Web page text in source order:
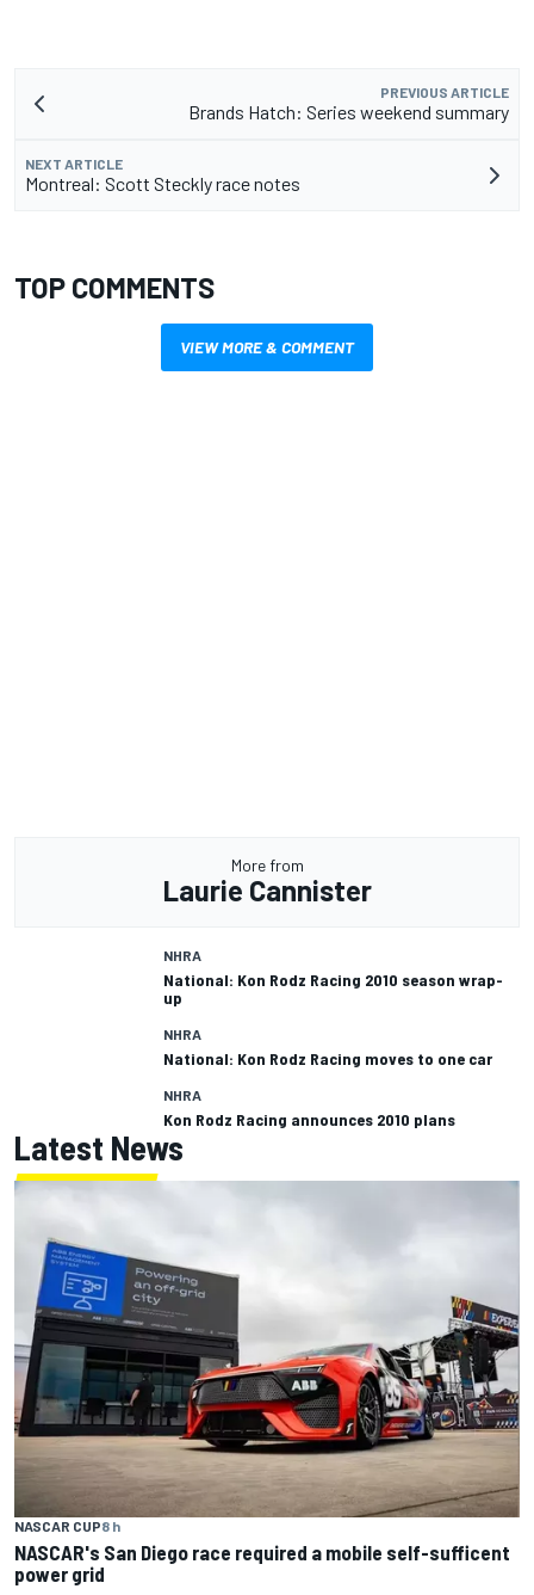
PREVIOUS ARTICLE
Brands Hatch: Series weekend summary
NEXT ARTICLE
Montreal: Scott Steckly race notes
TOP COMMENTS
VIEW MORE & COMMENT
More from
Laurie Cannister
NHRA
National: Kon Rodz Racing 2010 season wrap-
up
NHRA
National: Kon Rodz Racing moves to one car
NHRA
Kon Rodz Racing announces 2010 plans
Latest News
NASCAR CUP8 h
NASCAR's San Diego race required a mobile self-sufficent
power grid